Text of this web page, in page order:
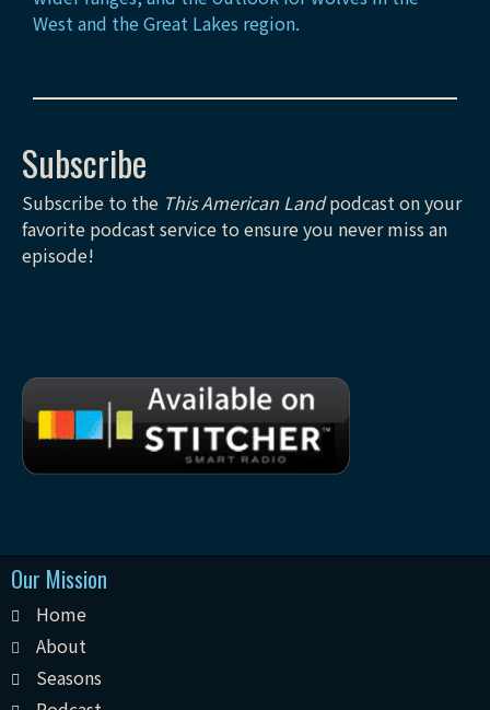
West and the Great Lakes region.
Subscribe
Subscribe to the This American Landpodcast on your
favorite podcast service to ensure you never miss an
episode!
Our Mission
Home
About
Seasons